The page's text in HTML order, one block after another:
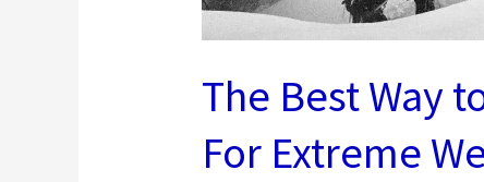
The Best Way
For Extreme